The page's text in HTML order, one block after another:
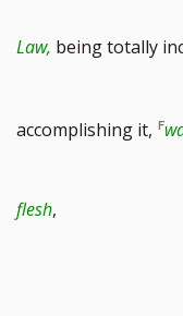
Law, being totally
accomplishing it,
flesh,